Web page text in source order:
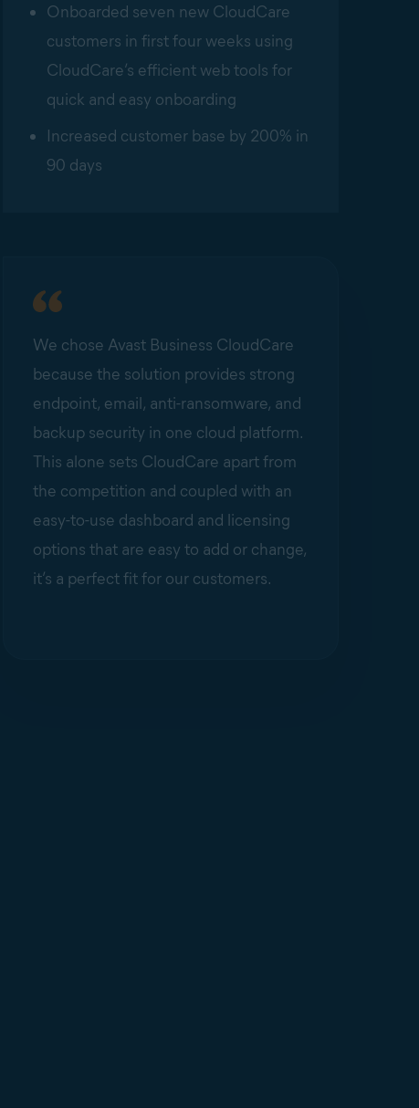
Onboarded seven new CloudCare
customers in first four weeks using
CloudCare’s efficient web tools for
quick and easy onboarding
Increased customer base by 200% in
90 days
We chose Avast Business CloudCare
because the solution provides strong
endpoint, email, anti-ransomware, and
backup security in one cloud platform.
This alone sets CloudCare apart from
the competition and coupled with an
easy-to-use dashboard and licensing
options that are easy to add or change,
it’s a perfect fit for our customers.